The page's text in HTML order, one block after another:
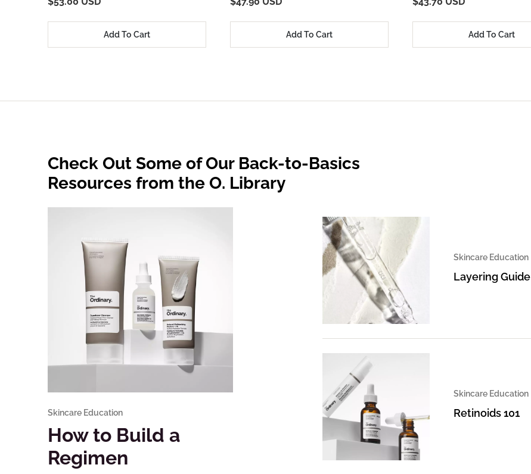
Add To Cart Add To Cart Add To Cart
Check Out Some of Our Back-to-Basics
Resources from the O. Library
Skincare Education
How to Build a
Regimen
Skincare Education
Layering Guide
Skincare Education
Retinoids 101